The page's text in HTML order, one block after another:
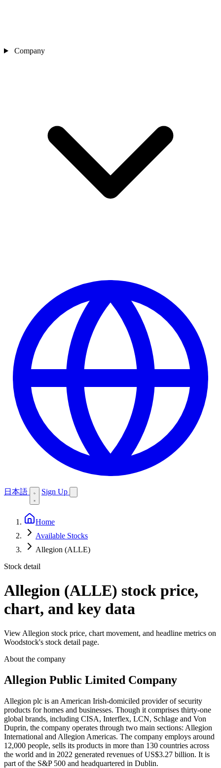
Company
日本語 Sign Up
Home
Available Stocks
Allegion (ALLE)
Stock detail
Allegion (ALLE) stock price,
chart, and key data
View Allegion stock price, chart movement, and headline metrics on
Woodstock's stock detail page.
About the company
Allegion Public Limited Company
Allegion plc is an American Irish-domiciled provider of security
products for homes and businesses. Though it comprises thirty-one
global brands, including CISA, Interflex, LCN, Schlage and Von
Duprin, the company operates through two main sections: Allegion
International and Allegion Americas. The company employs around
12,000 people, sells its products in more than 130 countries across
the world and in 2022 generated revenues of US$3.27 billion. It is
part of the S&P 500 and headquartered in Dublin.